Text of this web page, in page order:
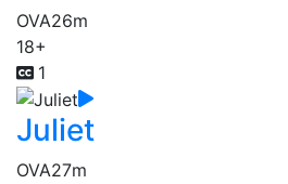
OVA26m
18+
1
Juliet
OVA27m